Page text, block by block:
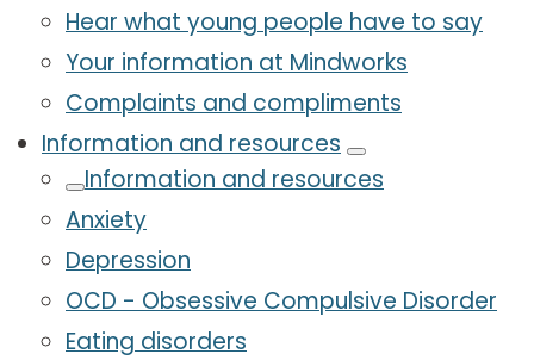
Hear what young people have to say
Your information at Mindworks
Complaints and compliments
Information and resources
Information and resources
Anxiety
Depression
OCD - Obsessive Compulsive Disorder
Eating disorders